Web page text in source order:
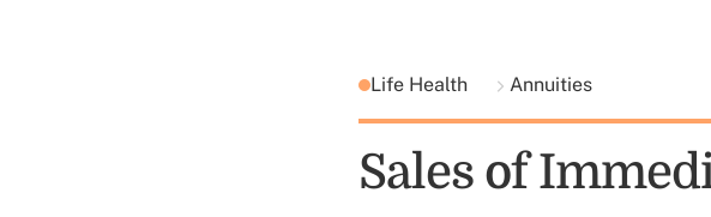
Life Health Annuities
Sales of